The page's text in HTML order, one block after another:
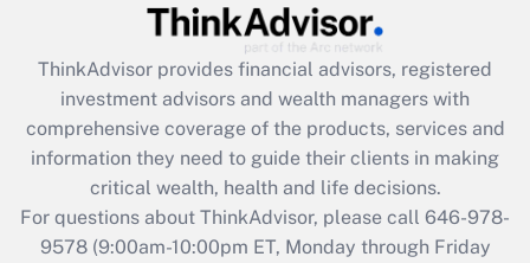
Get Answer
Recently Updated Q&As
What is the CARES Act employee
retention tax credit that was available
during 2020 and 2021?
Get Answer
ThinkAdvisor provides financial advisors, registered
investment advisors and wealth managers with
comprehensive coverage of the products, services and
information they need to guide their clients in making
critical wealth, health and life decisions.
For questions about ThinkAdvisor, please call 646-978-
9578(9:00am-10:00pm ET, Monday through Friday